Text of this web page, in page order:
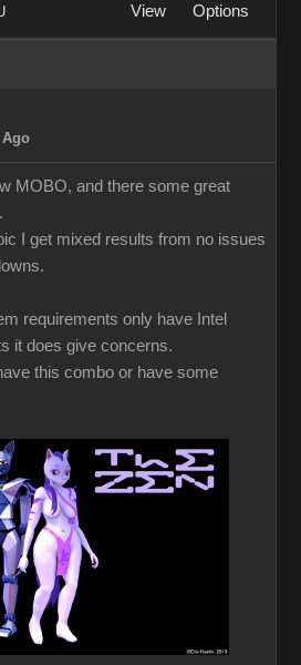
View Options
Ago
MOBO, and there some great
I get mixed results from no issues
requirements only have Intel
it does give concerns.
this combo or have some